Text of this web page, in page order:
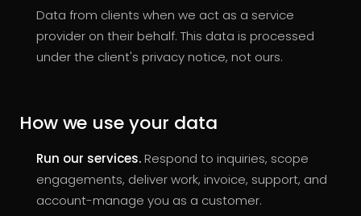
Data from clients when we act as a service
provider on their behalf. This data is processed
under the client's privacy notice, not ours.
How we use your data
Run our services. Respond to inquiries, scope
engagements, deliver work, invoice, support, and
account-manage you as a customer.